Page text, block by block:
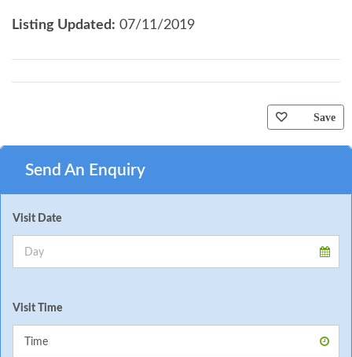
Listing Updated: 07/11/2019
Save
Send An Enquiry
Visit Date
Visit Time